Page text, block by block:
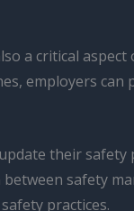
a critical
employers
their
safety
practices.